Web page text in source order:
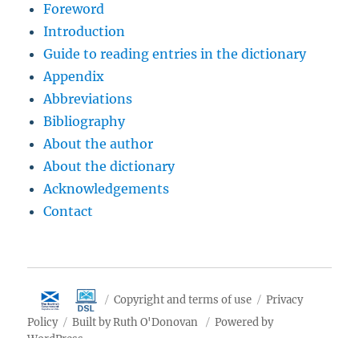
Foreword
Introduction
Guide to reading entries in the dictionary
Appendix
Abbreviations
Bibliography
About the author
About the dictionary
Acknowledgements
Contact
Copyright and terms of use
Privacy
Policy
Built by Ruth O'Donovan
Powered by